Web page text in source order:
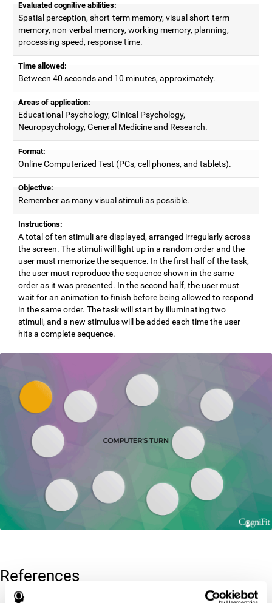
Evaluated cognitive abilities:
Spatial perception, short-term memory, visual short-term
memory, non-verbal memory, working memory, planning,
processing speed, response time.
Time allowed:
Between 40 seconds and 10 minutes, approximately.
Areas of application:
Educational Psychology, Clinical Psychology,
Neuropsychology, General Medicine and Research.
Format:
Online Computerized Test (PCs, cell phones, and tablets).
Objective:
Remember as many visual stimuli as possible.
Instructions:
A total of ten stimuli are displayed, arranged irregularly across
the screen. The stimuli will light up in a random order and the
user must memorize the sequence. In the first half of the task,
the user must reproduce the sequence shown in the same
order as it was presented. In the second half, the user must
wait for an animation to finish before being allowed to respond
in the same order. The task will start by illuminating two
stimuli, and a new stimulus will be added each time the user
hits a complete sequence.
References